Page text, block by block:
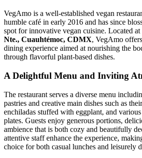
VegAmo is a well-established vegan
humble café in early 2016 and has since
spot for innovative vegan cuisine. Located at
Nte., Cuauhtémoc, CDMX, VegAmo
dining experience aimed at nourishing the
through flavorful plant-based dishes.
A Delightful Menu and Inviting
The restaurant serves a diverse menu
pastries and creative main dishes such as
enchiladas stuffed with eggplant, and
plates. Guests enjoy generous portions,
ambience that is both cozy and beautifully
attentive staff enhance the experience,
choice for both casual lunches and leisurely